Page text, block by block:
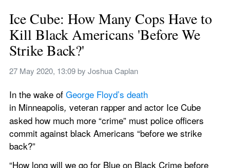
Ice Cube: How Many Cops Have to
Kill Black Americans 'Before We
Strike Back?'
27 May 2020, 13:09 by Joshua Caplan
In the wake of George Floyd’s death
in Minneapolis, veteran rapper and actor Ice Cube
asked how much more “crime” must police officers
commit against black Americans “before we strike
back?”
“How long will we go for Blue on Black Crime before